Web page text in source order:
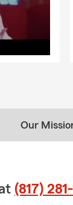
Our
(817) 281-